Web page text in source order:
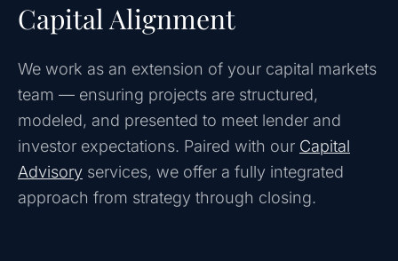
Capital Alignment
We work as an extension of your capital markets
team — ensuring projects are structured,
modeled, and presented to meet lender and
investor expectations. Paired with our Capital
Advisory services, we offer a fully integrated
approach from strategy through closing.